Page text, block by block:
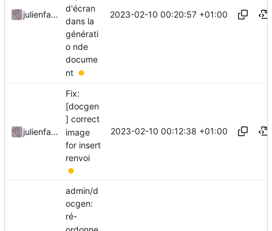
julienfastre
d'écran
dans la
générati
o nde
docume
nt
2023-02-10 00:20:57 +01:00
julienfastre
Fix:
[docgen
] correct
image
for insert
renvoi
2023-02-10 00:12:38 +01:00
admin/d
ocgen:
ré-